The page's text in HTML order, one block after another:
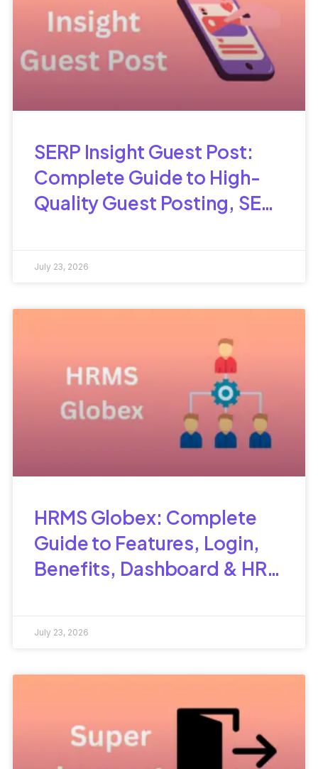
SERP Insight Guest Post:
Complete Guide to High-
Quality Guest Posting, SEO
July 23, 2026
HRMS Globex: Complete
Guide to Features, Login,
Benefits, Dashboard & HR
July 23, 2026